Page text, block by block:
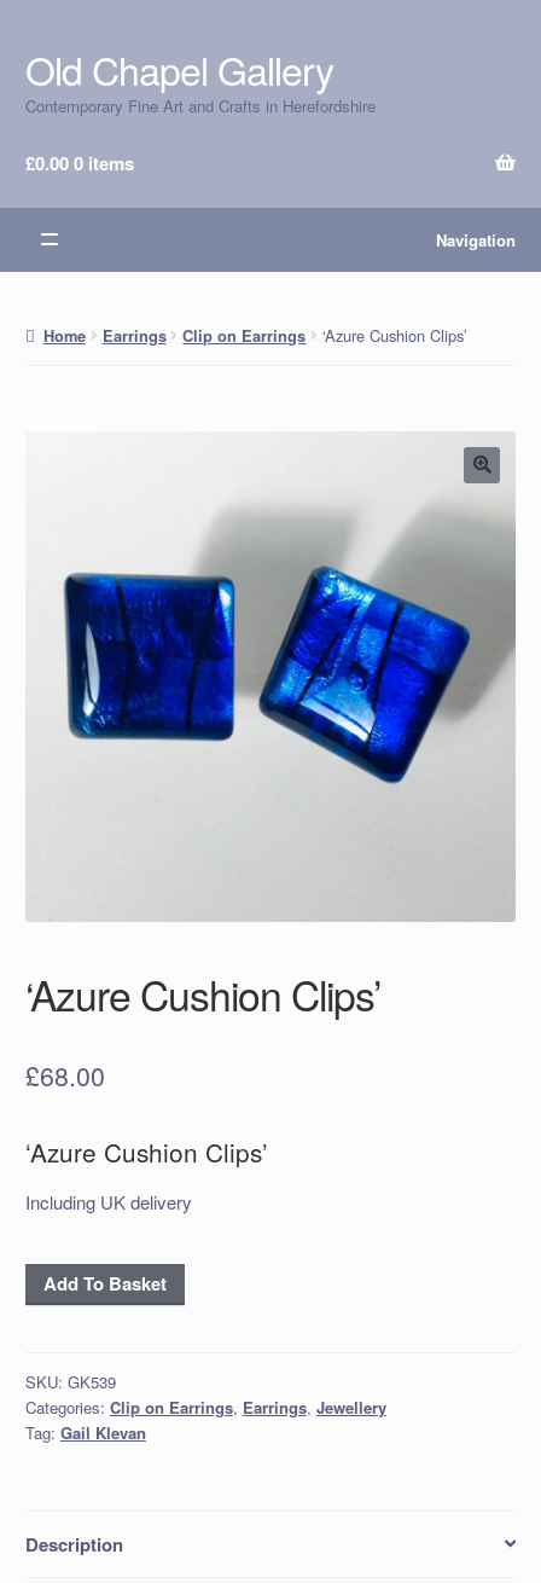
Skip
to
navigation
Skip
to
content
Old Chapel Gallery
Contemporary Fine Art and Crafts in Herefordshire
£0.000 items
Navigation
Home Earrings Clip on Earrings ‘Azure Cushion Clips’
‘Azure Cushion Clips’
£68.00
‘Azure Cushion Clips’
Including UK delivery
'Azure
Cushion
Add To Basket
SKU: GK539
Categories: Clip on Earrings, Earrings, Jewellery
Tag: Gail Klevan
Description